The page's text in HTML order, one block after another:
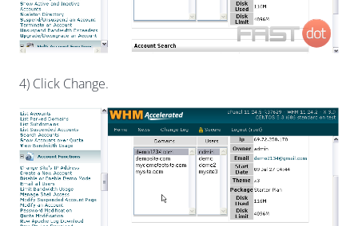
4) Click Change.